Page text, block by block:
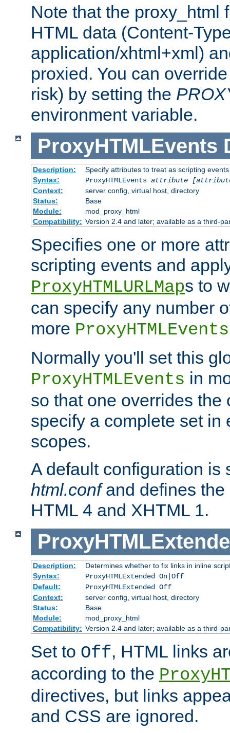
Note that the proxy_html
HTML data (Content-
application/xhtml+xml)
proxied. You can
risk) by setting the
environment variable.
ProxyHTMLEvents
Description:
Specify attributes to treat as scripting
Syntax:
ProxyHTMLEvents attribute
Context:
server config, virtual host, directory
Status:
Base
Module:
mod_proxy_html
Compatibility: Version 2.4 and later; available as a third-
Specifies one or more
scripting events and
ProxyHTMLURLMaps to
can specify any number
more ProxyHTMLEvents
Normally you'll set this
ProxyHTMLEvents in
so that one overrides the
specify a complete set in
scopes.
A default configuration
html.confand defines the
HTML 4 and XHTML 1.
Description:
Determines whether to fix links in inline
Syntax:
ProxyHTMLExtended On|Off
Default:
ProxyHTMLExtended Off
Context:
server config, virtual host, directory
Status:
Base
Module:
mod_proxy_html
Compatibility: Version 2.4 and later; available as a third-
Set to Off, HTML links
according to the
directives, but links
and CSS are ignored.